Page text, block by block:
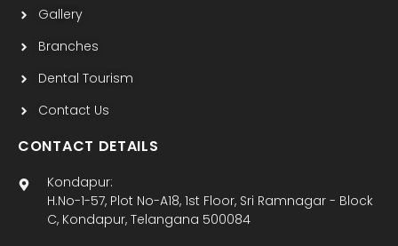
Gallery
Branches
Dental Tourism
Contact Us
CONTACT DETAILS
Kondapur:
H.No-1-57, Plot No-A18, 1st Floor, Sri Ramnagar - Block
C, Kondapur, Telangana 500084